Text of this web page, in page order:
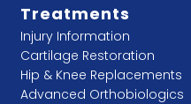
Treatments
Injury Information
Cartilage Restoration
Hip & Knee Replacements
Advanced Orthobiologics